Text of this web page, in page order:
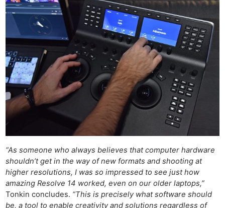
“As someone who always believes that computer hardware
shouldn’t get in the way of new formats and shooting at
higher resolutions, I was so impressed to see just how
amazing Resolve 14 worked, even on our older laptops,”
Tonkin concludes. “This is precisely what software should
be, a tool to enable creativity and solutions regardless of